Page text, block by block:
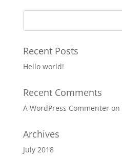
Recent Posts
Hello world!
Recent Comments
A WordPress Commenteron
Archives
July 2018